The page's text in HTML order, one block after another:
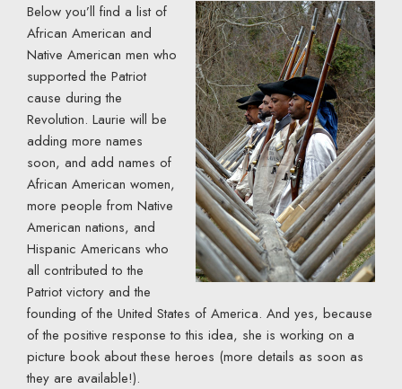
Below you’ll find a list of
African American and
Native American men who
supported the Patriot
cause during the
Revolution. Laurie will be
adding more names
soon, and add names of
African American women,
more people from Native
American nations, and
Hispanic Americans who
all contributed to the
Patriot victory and the
founding of the United States of America. And yes, because
of the positive response to this idea, she is working on a
picture book about these heroes (more details as soon as
they are available!).